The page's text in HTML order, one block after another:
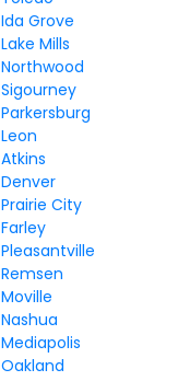
Ida Grove
Lake Mills
Northwood
Sigourney
Parkersburg
Leon
Atkins
Denver
Prairie City
Farley
Pleasantville
Remsen
Moville
Nashua
Mediapolis
Oakland